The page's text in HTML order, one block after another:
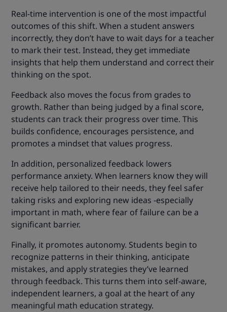
Real-time intervention is one of the most impactful
outcomes of this shift. When a student answers
incorrectly, they don’t have to wait days for a teacher
to mark their test. Instead, they get immediate
insights that help them understand and correct their
thinking on the spot.
Feedback also moves the focus from grades to
growth. Rather than being judged by a final score,
students can track their progress over time. This
builds confidence, encourages persistence, and
promotes a mindset that values progress.
In addition, personalized feedback lowers
performance anxiety. When learners know they will
receive help tailored to their needs, they feel safer
taking risks and exploring new ideas -especially
important in math, where fear of failure can be a
significant barrier.
Finally, it promotes autonomy. Students begin to
recognize patterns in their thinking, anticipate
mistakes, and apply strategies they’ve learned
through feedback. This turns them into self-aware,
independent learners, a goal at the heart of any
meaningful math education strategy.